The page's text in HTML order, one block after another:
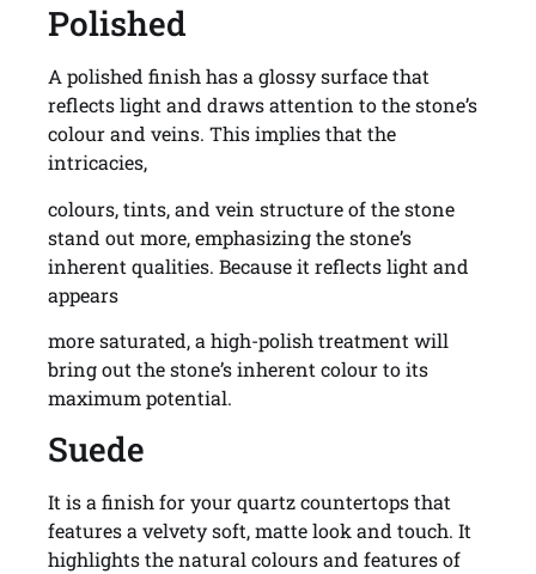
Polished
A polished finish has a glossy surface that
reflects light and draws attention to the stone’s
colour and veins. This implies that the
intricacies,
colours, tints, and vein structure of the stone
stand out more, emphasizing the stone’s
inherent qualities. Because it reflects light and
appears
more saturated, a high-polish treatment will
bring out the stone’s inherent colour to its
maximum potential.
Suede
It is a finish for your quartz countertops that
features a velvety soft, matte look and touch. It
highlights the natural colours and features of